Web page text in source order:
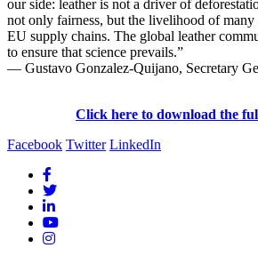
our side: leather is not a driver of
not only fairness, but the livelihood of
EU supply chains. The global leather
to ensure that science prevails.”
— Gustavo Gonzalez-Quijano, Secretary
Click here to download the
Facebook Twitter LinkedIn